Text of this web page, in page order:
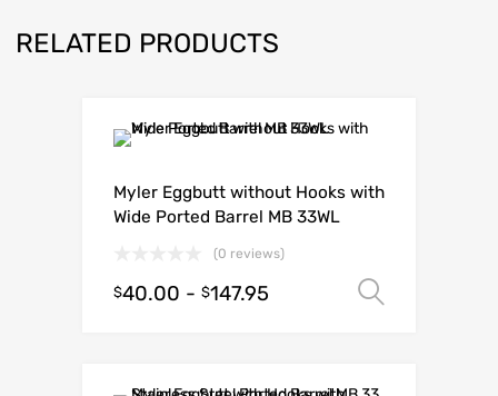
RELATED PRODUCTS
Myler Eggbutt without Hooks with
Wide Ported Barrel MB 33WL
(0 reviews)
$40.00 - $147.95